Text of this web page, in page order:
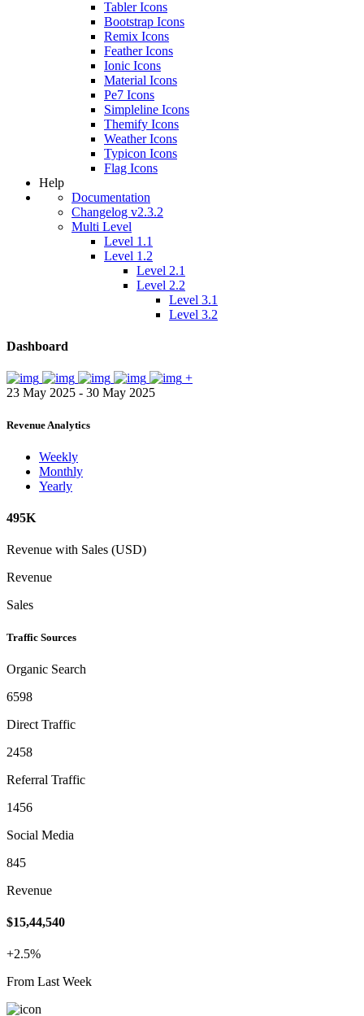
Tabler Icons
Bootstrap Icons
Remix Icons
Feather Icons
Ionic Icons
Material Icons
Pe7 Icons
Simpleline Icons
Themify Icons
Weather Icons
Typicon Icons
Flag Icons
Help
Documentation
Changelog v2.3.2
Multi Level
Level 1.1
Level 1.2
Level 2.1
Level 2.2
Level 3.1
Level 3.2
Dashboard
+
23 May 2025 - 30 May 2025
Revenue Analytics
Weekly
Monthly
Yearly
495K
Revenue with Sales (USD)
Revenue
Sales
Traffic Sources
Organic Search
6598
Direct Traffic
2458
Referral Traffic
1456
Social Media
845
Revenue
$15,44,540
+2.5%
From Last Week